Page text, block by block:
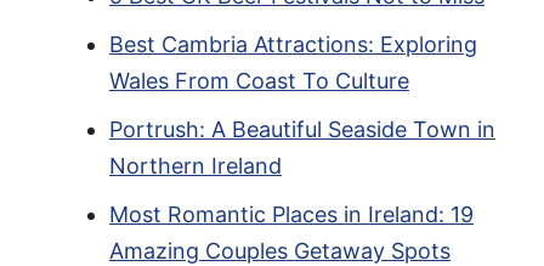
Best Cambria Attractions: Exploring
Wales From Coast To Culture
Portrush: A Beautiful Seaside Town in
Northern Ireland
Most Romantic Places in Ireland: 19
Amazing Couples Getaway Spots